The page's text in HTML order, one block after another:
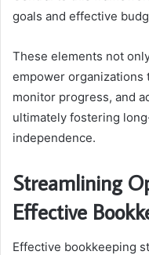
goals and effective
These elements not
empower organizations
monitor progress, and
ultimately fostering
independence.
Streamlining
Effective
Effective bookkeeping